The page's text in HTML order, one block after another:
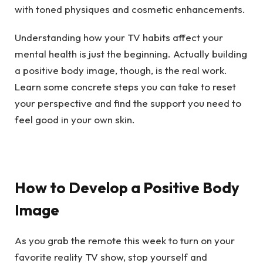
with toned physiques and cosmetic enhancements.
Understanding how your TV habits affect your
mental health is just the beginning. Actually building
a positive body image, though, is the real work.
Learn some concrete steps you can take to reset
your perspective and find the support you need to
feel good in your own skin.
How to Develop a Positive Body
Image
As you grab the remote this week to turn on your
favorite reality TV show, stop yourself and